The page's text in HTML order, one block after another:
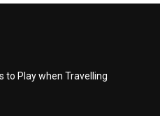
to Play when Travelling